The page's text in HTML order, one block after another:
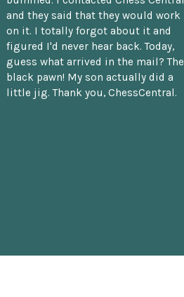
and they said that they would work
on it. I totally forgot about it and
figured I'd never hear back. Today,
guess what arrived in the mail? The
black pawn! My son actually did a
little jig. Thank you, ChessCentral.